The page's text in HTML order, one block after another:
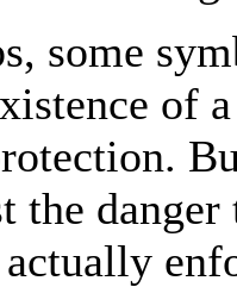
some
of
the